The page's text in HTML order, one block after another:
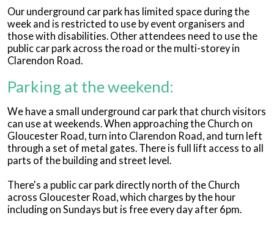
Our underground car park has limited space during the
week and is restricted to use by event organisers and
those with disabilities. Other attendees need to use the
public car park across the road or the multi-storey in
Clarendon Road.
Parking at the weekend:
We have a small underground car park that church visitors
can use at weekends. When approaching the Church on
Gloucester Road, turn into Clarendon Road, and turn left
through a set of metal gates. There is full lift access to all
parts of the building and street level.
There's a public car park directly north of the Church
across Gloucester Road, which charges by the hour
including on Sundays but is free every day after 6pm.